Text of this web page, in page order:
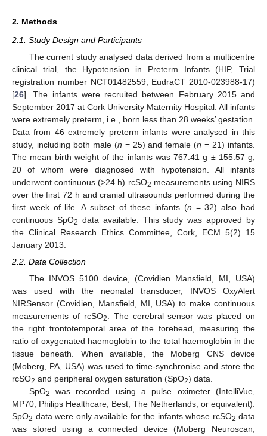
2. Methods
2.1. Study Design and Participants
The current study analysed data derived from a multicentre
clinical trial, the Hypotension in Preterm Infants (HIP, Trial
registration number NCT01482559, EudraCT 2010-023988-17)
[26]. The infants were recruited between February 2015 and
September 2017 at Cork University Maternity Hospital. All infants
were extremely preterm, i.e., born less than 28 weeks’ gestation.
Data from 46 extremely preterm infants were analysed in this
study, including both male (n = 25) and female (n = 21) infants.
The mean birth weight of the infants was 767.41 g ± 155.57 g,
20 of whom were diagnosed with hypotension. All infants
underwent continuous (>24 h) rcSO2 measurements using NIRS
over the first 72 h and cranial ultrasounds performed during the
first week of life. A subset of these infants (n = 32) also had
continuous SpO2 data available. This study was approved by
the Clinical Research Ethics Committee, Cork, ECM 5(2) 15
January 2013.
2.2. Data Collection
The INVOS 5100 device, (Covidien Mansfield, MI, USA)
was used with the neonatal transducer, INVOS OxyAlert
NIRSensor (Covidien, Mansfield, MI, USA) to make continuous
measurements of rcSO2. The cerebral sensor was placed on
the right frontotemporal area of the forehead, measuring the
ratio of oxygenated haemoglobin to the total haemoglobin in the
tissue beneath. When available, the Moberg CNS device
(Moberg, PA, USA) was used to time-synchronise and store the
rcSO2 and peripheral oxygen saturation (SpO2) data.
SpO2
was recorded using a pulse oximeter (IntelliVue,
MP70, Philips Healthcare, Best, The Netherlands, or equivalent).
SpO2 data were only available for the infants whose rcSO2 data
was stored using a connected device (Moberg Neuroscan,